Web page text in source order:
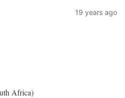
19 years ago
Africa)